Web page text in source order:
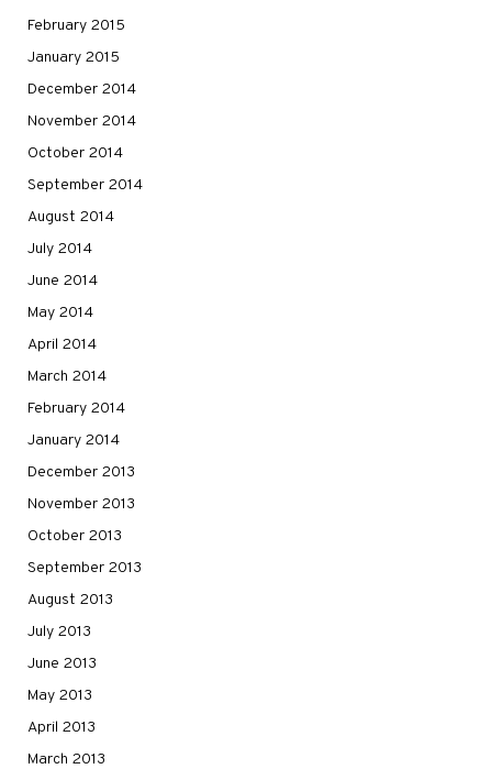
February 2015
January 2015
December 2014
November 2014
October 2014
September 2014
August 2014
July 2014
June 2014
May 2014
April 2014
March 2014
February 2014
January 2014
December 2013
November 2013
October 2013
September 2013
August 2013
July 2013
June 2013
May 2013
April 2013
March 2013